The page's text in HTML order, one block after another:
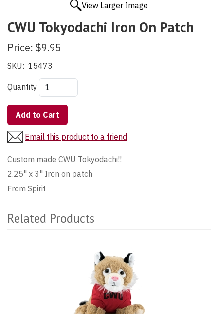
View Larger Image
CWU Tokyodachi Iron On Patch
Price: $9.95
SKU: 15473
Quantity
Add to Cart
Email this product to a friend
Custom made CWU Tokyodachi!!
2.25" x 3" Iron on patch
From Spirit
Related Products